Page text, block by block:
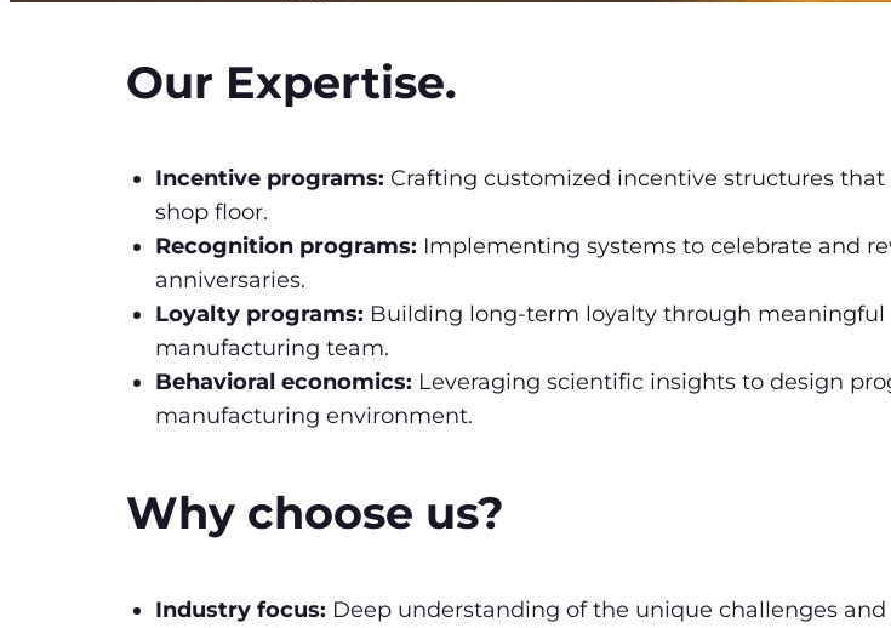
Our Expertise.
Incentive programs: Crafting customized incentive structures
shop floor.
Recognition programs: Implementing systems to celebrate and
anniversaries.
Loyalty programs: Building long-term loyalty through
manufacturing team.
Behavioral economics: Leveraging scientific insights to design
manufacturing environment.
Why choose us?
Industry focus: Deep understanding of the unique challenges